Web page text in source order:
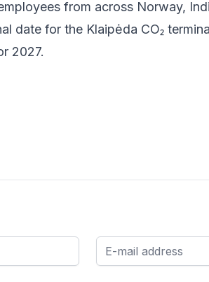
from across Norway,
date for the Klaipėda CO₂
2027.